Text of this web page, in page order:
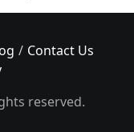
Contact Us
reserved.